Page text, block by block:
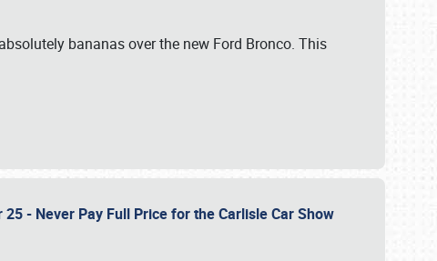
bananas over the new Ford Bronco. This
- Never Pay Full Price for the Carlisle Car Show